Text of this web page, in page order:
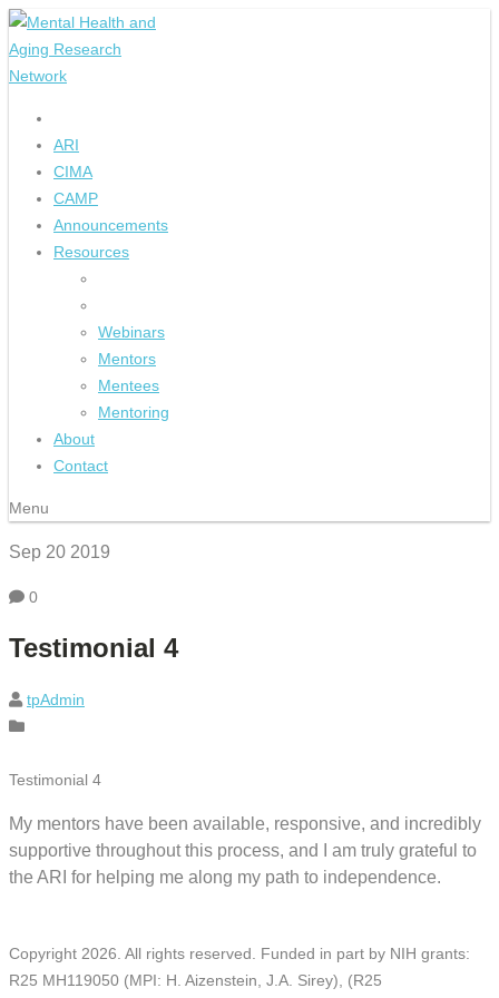
ARI
CIMA
CAMP
Announcements
Resources
Webinars
Mentors
Mentees
Mentoring
About
Contact
Menu
Sep 20 2019
0
Testimonial 4
tpAdmin
Testimonial 4
My mentors have been available, responsive, and incredibly
supportive throughout this process, and I am truly grateful to
the ARI for helping me along my path to independence.
Copyright 2026 . All rights reserved. Funded in part by NIH grants:
R25 MH119050 (MPI: H. Aizenstein, J.A. Sirey), (R25